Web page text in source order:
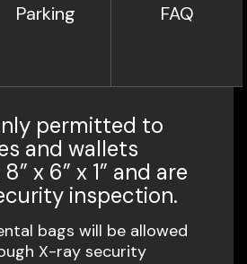
Parking FAQ
permitted to
and wallets
x 6” x 1” and are
inspection.
bags will be allowed
X-ray security